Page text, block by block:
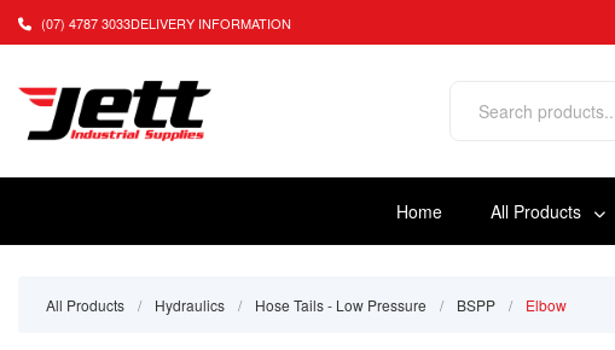
(07) 4787 3033DELIVERY INFORMATION
Home All Products
All Products / Hydraulics / Hose Tails - Low Pressure / BSPP / Elbow